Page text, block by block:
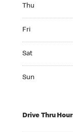
Thu
Fri
Sat
Sun
Drive Thru